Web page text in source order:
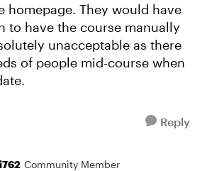
homepage. They would have
to have the course manually
unacceptable as there
of people mid-course when
Reply
Community Member